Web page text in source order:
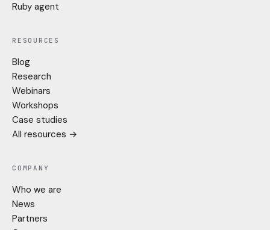
Ruby agent
RESOURCES
Blog
Research
Webinars
Workshops
Case studies
All resources →
COMPANY
Who we are
News
Partners